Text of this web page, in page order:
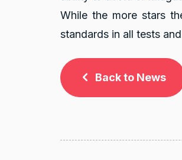
While the more stars
standards in all tests
Back to News